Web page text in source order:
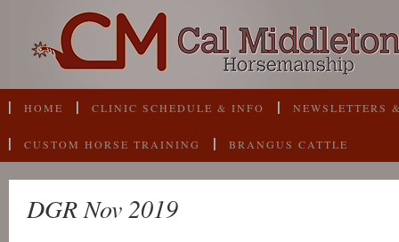
HOME CLINIC SCHEDULE & INFO NEWSLETTERS
CUSTOM HORSE TRAINING BRANGUS CATTLE
DGR Nov 2019